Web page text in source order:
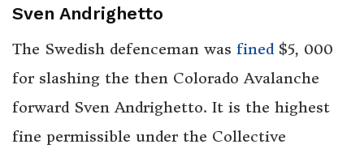
Sven Andrighetto
The Swedish defenceman was fined $5, 000
for slashing the then Colorado Avalanche
forward Sven Andrighetto. It is the highest
fine permissible under the Collective